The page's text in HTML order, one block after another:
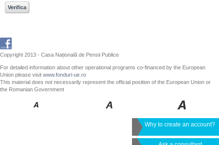
Copyright 2013 - Casa Națională de Pensii Publice
For detailed information about other operational programs co-financed by the European
Union please visit www.fonduri-ue.ro
This material does not necessarily represent the official position of the European Union or
the Romanian Government
Why to create an account?